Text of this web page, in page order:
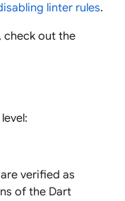
linter rules.
check out the
verified as
of the Dart